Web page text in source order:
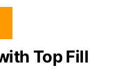
Top Fill